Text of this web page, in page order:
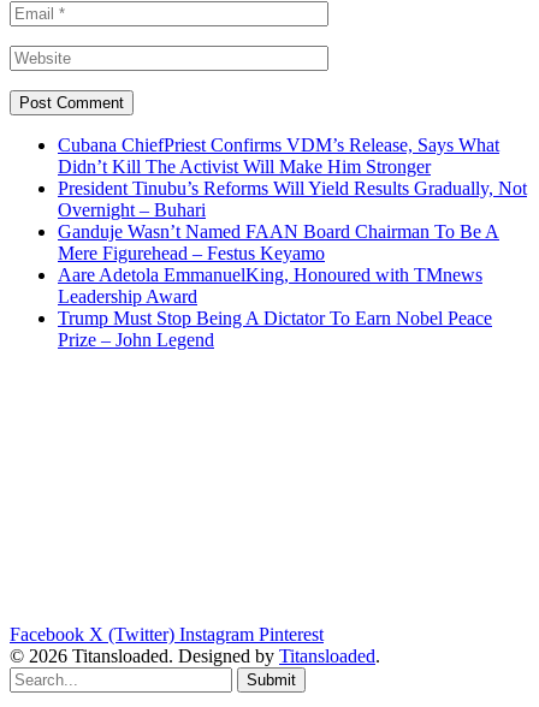
Cubana ChiefPriest Confirms VDM’s Release, Says What
Didn’t Kill The Activist Will Make Him Stronger
President Tinubu’s Reforms Will Yield Results Gradually, Not
Overnight – Buhari
Ganduje Wasn’t Named FAAN Board Chairman To Be A
Mere Figurehead – Festus Keyamo
Aare Adetola EmmanuelKing, Honoured with TMnews
Leadership Award
Trump Must Stop Being A Dictator To Earn Nobel Peace
Prize – John Legend
Facebook X (Twitter) Instagram Pinterest
© 2026 Titansloaded. Designed by Titansloaded.
Submit